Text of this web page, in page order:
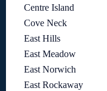
Centre Island
Cove Neck
East Hills
East Meadow
East Norwich
East Rockaway